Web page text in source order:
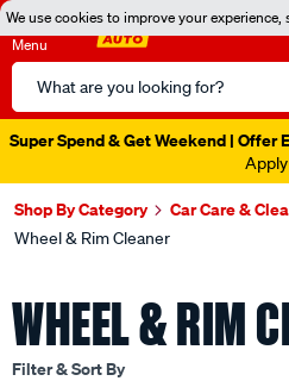
We use cookies to improve your experience,
Menu
Search
Catalog
Super Spend & Get Weekend | Offer
Apply
Shop By Category Car Care &
Wheel & Rim Cleaner
WHEEL & RIM
Filter & Sort By